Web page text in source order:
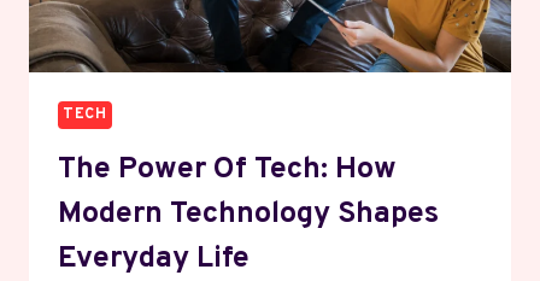
TECH
The Power Of Tech: How
Modern Technology Shapes
Everyday Life